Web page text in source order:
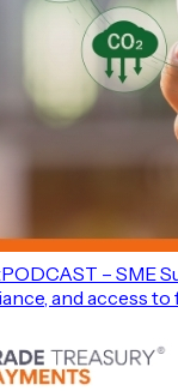
PODCAST – SME
and access to